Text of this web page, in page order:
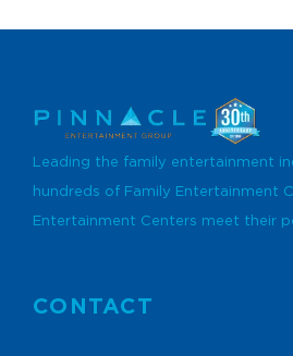
Leading the family entertainment
hundreds of Family Entertainment
Entertainment Centers meet their
CONTACT